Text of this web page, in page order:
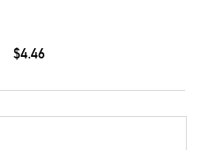
$4.46